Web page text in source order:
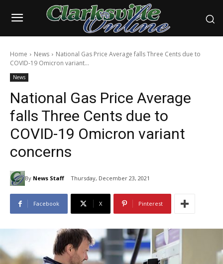
Home News
National Gas Price Average falls Three Cents due to
COVID-19 Omicron variant...
News
National Gas Price Average
falls Three Cents due to
COVID-19 Omicron variant
concerns
By News Staff Thursday, December 23, 2021
Facebook X Pinterest